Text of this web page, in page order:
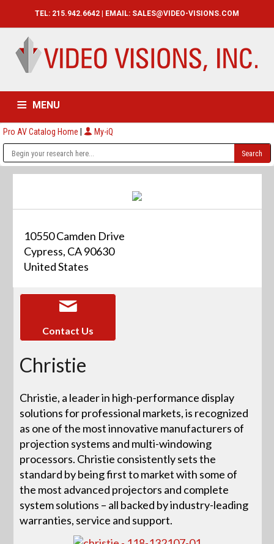
TEL: 215.942.6642 | EMAIL: SALES@VIDEO-VISIONS.COM
MENU
HOME CATALOG ABOUT
Pro AV Catalog Home | My-iQ
10550 Camden Drive
Cypress, CA 90630
United States
Contact Us
Christie
Christie, a leader in high-performance display
solutions for professional markets, is recognized
as one of the most innovative manufacturers of
projection systems and multi-windowing
processors. Christie consistently sets the
standard by being first to market with some of
the most advanced projectors and complete
system solutions – all backed by industry-leading
warranties, service and support.